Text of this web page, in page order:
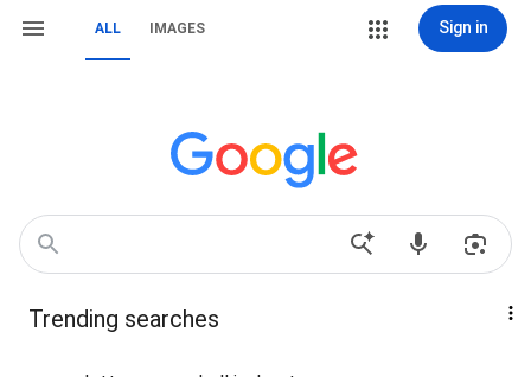
ALL IMAGES Sign in
Trending searches